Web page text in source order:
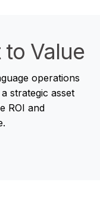
to Value
operations
strategic asset
ROI and